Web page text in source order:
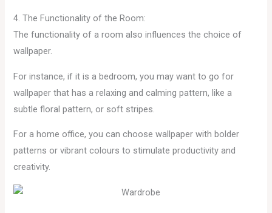
4. The Functionality of the Room:
The functionality of a room also influences the choice of
wallpaper.
For instance, if it is a bedroom, you may want to go for
wallpaper that has a relaxing and calming pattern, like a
subtle floral pattern, or soft stripes.
For a home office, you can choose wallpaper with bolder
patterns or vibrant colours to stimulate productivity and
creativity.